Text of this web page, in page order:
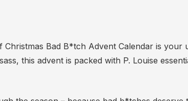
Christmas Bad B*tch Advent Calendar is your
this advent is packed with P. Louise